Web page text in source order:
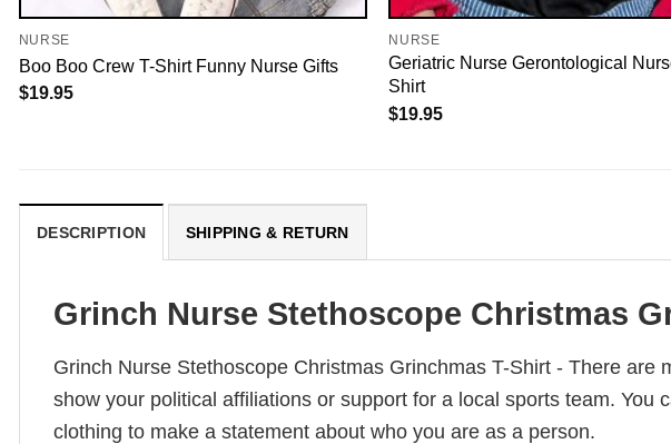
NURSE
Boo Boo Crew T-Shirt Funny Nurse Gifts
$19.95
NURSE
Geriatric Nurse Gerontological
Shirt
$19.95
DESCRIPTION SHIPPING & RETURN
Grinch Nurse Stethoscope Christmas
Grinch Nurse Stethoscope Christmas Grinchmas T-Shirt - There
show your political affiliations or support for a local sports team.
clothing to make a statement about who you are as a person.